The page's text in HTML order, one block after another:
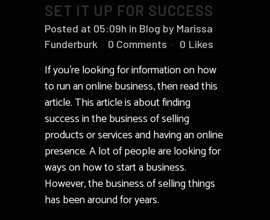
SET IT UP FOR SUCCESS
Posted at 05:09h in Blog by Marissa
Funderburk
0 Comments 0 Likes
If you’re looking for information on how
to run an online business, then read this
article. This article is about finding
success in the business of selling
products or services and having an online
presence. A lot of people are looking for
ways on how to start a business.
However, the business of selling things
has been around for years.